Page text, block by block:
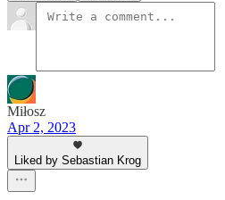
Miłosz
Apr 2, 2023
Liked by Sebastian Krog